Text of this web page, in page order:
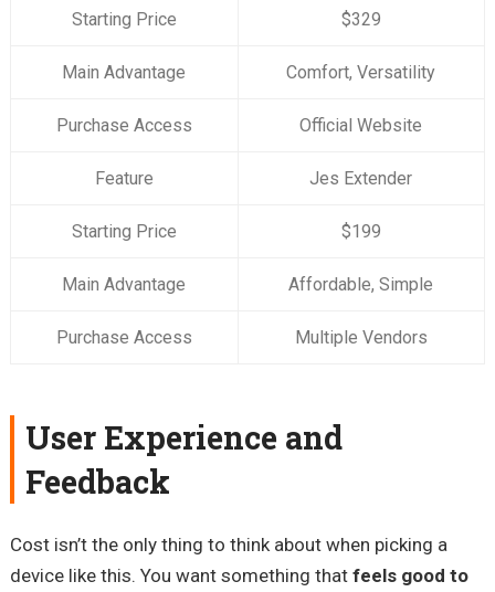
Starting Price $329
Main Advantage Comfort, Versatility
Purchase Access Official Website
Feature Jes Extender
Starting Price $199
Main Advantage Affordable, Simple
Purchase Access Multiple Vendors
User Experience and
Feedback
Cost isn’t the only thing to think about when picking a
device like this. You want something that feels good to